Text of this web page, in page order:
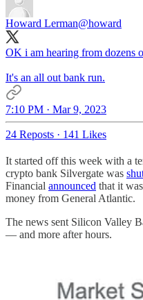
Howard Lerman@howard
OK i am hearing from dozens
It's an all out bank run.
7:10 PM · Mar 9, 2023
24 Reposts · 141 Likes
It started off this week with a
crypto bank Silvergate was
Financial announced that it
money from General Atlantic.
The news sent Silicon Valley
— and more after hours.